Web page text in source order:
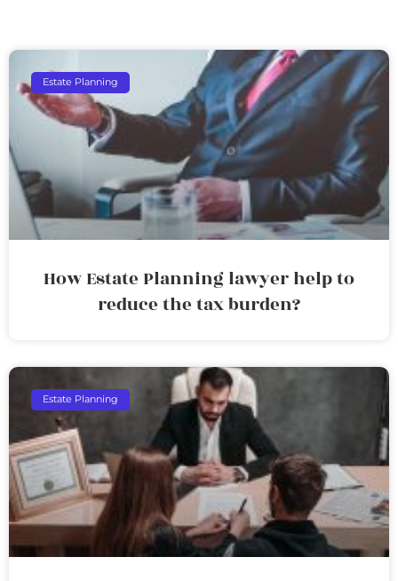
Estate Planning
How Estate Planning lawyer help to
reduce the tax burden?
Estate Planning